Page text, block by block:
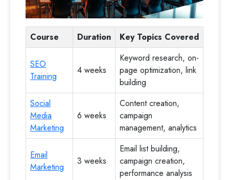
Course Duration Key Topics Covered
SEO
Training
4 weeks
Keyword research, on-
page optimization, link
building
Social
Media
Marketing
6 weeks
Content creation,
campaign
management, analytics
Email
Marketing
3 weeks
Email list building,
campaign creation,
performance analysis